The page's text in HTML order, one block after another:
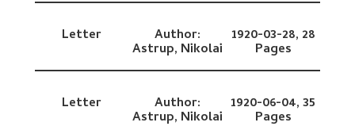
Letter Author:
Astrup, Nikolai
1920-03-28, 28
Pages
Letter Author:
Astrup, Nikolai
1920-06-04,35
Pages